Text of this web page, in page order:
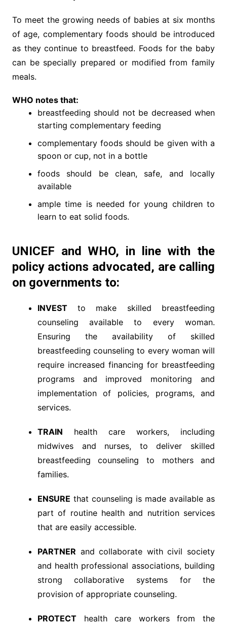
To meet the growing needs of babies at six months
of age, complementary foods should be introduced
as they continue to breastfeed. Foods for the baby
can be specially prepared or modified from family
meals.
WHO notes that:
breastfeeding should not be decreased when
starting complementary feeding
complementary foods should be given with a
spoon or cup, not in a bottle
foods should be clean, safe, and locally
available
ample time is needed for young children to
learn to eat solid foods.
UNICEF andWHO, in line with the
policy actions advocated, are calling
on governments to:
INVESTto make skilled breastfeeding
counseling available to every woman.
Ensuring the availability of skilled
breastfeeding counseling to every woman will
require increased financing for breastfeeding
programs and improved monitoring and
implementation of policies, programs, and
services.
TRAIN health care workers, including
midwives and nurses, to deliver skilled
breastfeeding counseling to mothers and
families.
ENSURE that counseling is made available as
part of routine health and nutrition services
that are easily accessible.
PARTNER and collaborate with civil society
and health professional associations, building
strong collaborative systems for the
provision of appropriate counseling.
PROTECThealth care workers from the